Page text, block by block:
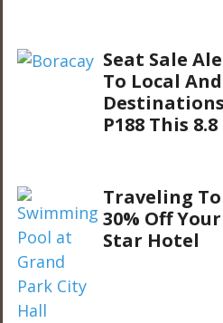
Seat Sale
To Local
P188 This 8.8
Traveling
30% Off
Star Hotel